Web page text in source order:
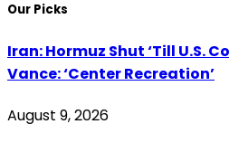
Our Picks
Iran: Hormuz Shut ‘Till U.S.
Vance: ‘Center Recreation’
August 9, 2026